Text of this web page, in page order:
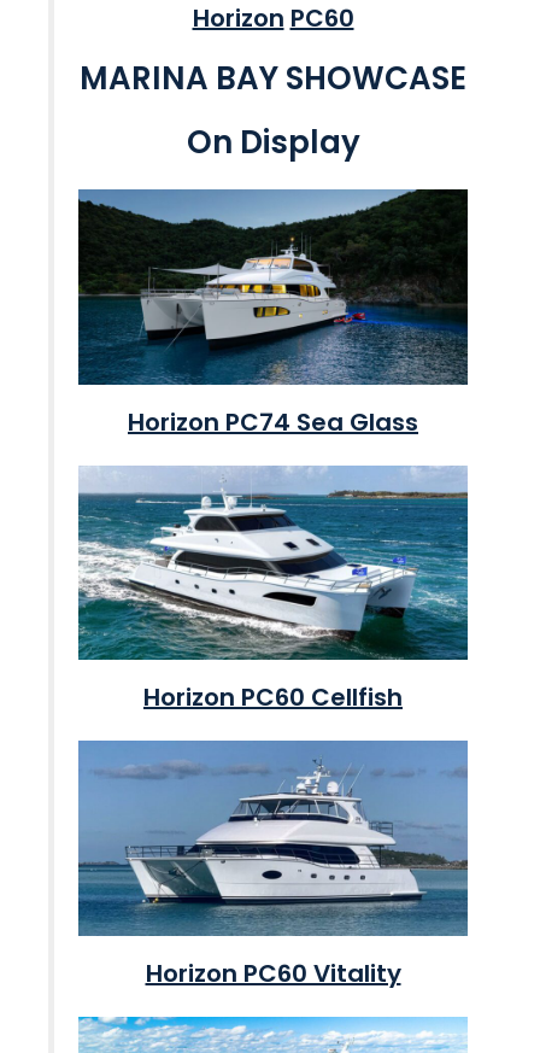
Horizon PC60
MARINA BAY SHOWCASE
On Display
Horizon PC74 Sea Glass
Horizon PC60 Cellfish
Horizon PC60 Vitality